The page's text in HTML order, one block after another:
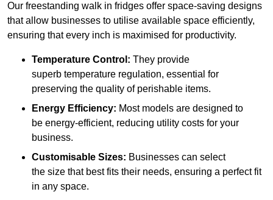
Our freestanding walk in fridges offer space-saving designs
that allow businesses to utilise available space efficiently,
ensuring that every inch is maximised for productivity.
Temperature Control: They provide
superb temperature regulation, essential for
preserving the quality of perishable items.
Energy Efficiency: Most models are designed to
be energy-efficient, reducing utility costs for your
business.
Customisable Sizes: Businesses can select
the size that best fits their needs, ensuring a perfect fit
in any space.